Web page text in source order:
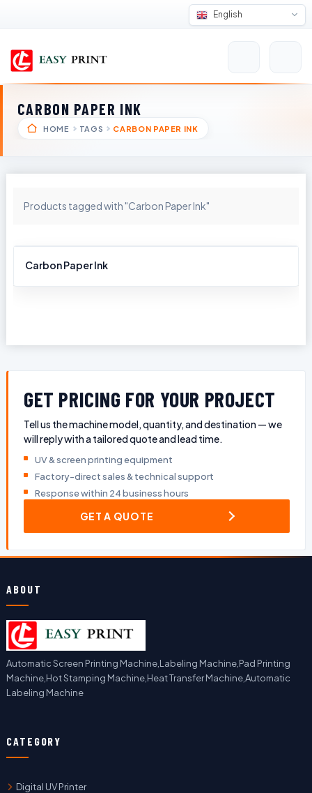
English
CARBON PAPER INK
HOME TAGS CARBON PAPER INK
Products tagged with "Carbon Paper Ink"
Carbon Paper Ink
GET PRICING FOR YOUR PROJECT
Tell us the machine model, quantity, and destination — we
will reply with a tailored quote and lead time.
UV & screen printing equipment
Factory-direct sales & technical support
Response within 24 business hours
GET A QUOTE
ABOUT
Automatic Screen Printing Machine,Labeling Machine,Pad Printing
Machine,Hot Stamping Machine,Heat Transfer Machine,Automatic
Labeling Machine
CATEGORY
Digital UV Printer